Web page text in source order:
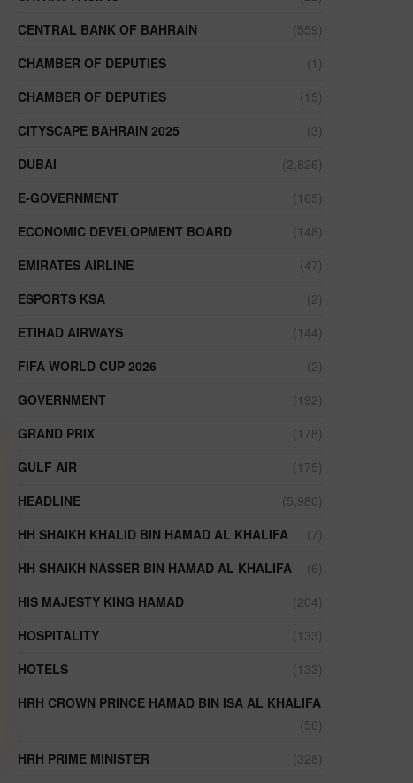
CENTRAL BANK OF BAHRAIN
(559)
CHAMBER OF DEPUTIES
(1)
CHAMBER OF DEPUTIES
(15)
CITYSCAPE BAHRAIN 2025
(3)
DUBAI
(2,826)
E-GOVERNMENT
(165)
ECONOMIC DEVELOPMENT BOARD
(148)
EMIRATES AIRLINE
(47)
ESPORTS KSA
(2)
ETIHAD AIRWAYS
(144)
FIFA WORLD CUP 2026
(2)
GOVERNMENT
(192)
GRAND PRIX
(178)
GULF AIR
(175)
HEADLINE
(5,980)
HH SHAIKH KHALID BIN HAMAD AL KHALIFA
(7)
HH SHAIKH NASSER BIN HAMAD AL KHALIFA
(6)
HIS MAJESTY KING HAMAD
(204)
HOSPITALITY
(133)
HOTELS
(133)
HRH CROWN PRINCE HAMAD BIN ISA AL KHALIFA
(56)
HRH PRIME MINISTER
(328)